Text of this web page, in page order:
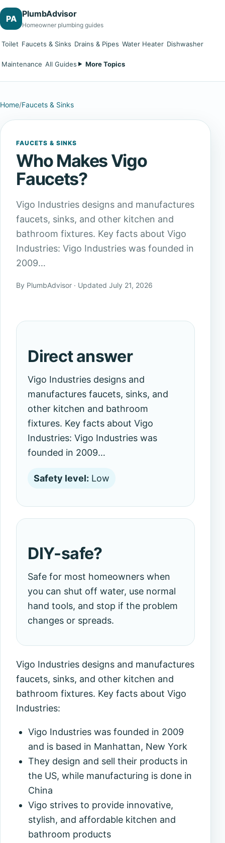
PA PlumbAdvisor
Homeowner plumbing guides
Toilet Faucets & Sinks Drains & Pipes Water Heater Dishwasher
Maintenance All Guides More Topics
Home/Faucets & Sinks
FAUCETS & SINKS
Who Makes Vigo
Faucets?
Vigo Industries designs and manufactures
faucets, sinks, and other kitchen and
bathroom fixtures. Key facts about Vigo
Industries: Vigo Industries was founded in
2009…
By PlumbAdvisor · Updated July 21, 2026
Direct answer
Vigo Industries designs and
manufactures faucets, sinks, and
other kitchen and bathroom
fixtures. Key facts about Vigo
Industries: Vigo Industries was
founded in 2009…
Safety level: Low
DIY-safe?
Safe for most homeowners when
you can shut off water, use normal
hand tools, and stop if the problem
changes or spreads.
Vigo Industries designs and manufactures
faucets, sinks, and other kitchen and
bathroom fixtures. Key facts about Vigo
Industries:
Vigo Industries was founded in 2009
and is based in Manhattan, New York
They design and sell their products in
the US, while manufacturing is done in
China
Vigo strives to provide innovative,
stylish, and affordable kitchen and
bathroom products